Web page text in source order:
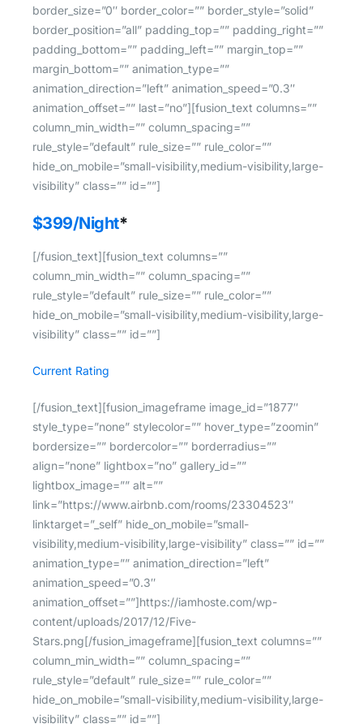
border_size=”0″ border_color=”” border_style=”solid”
border_position=”all” padding_top=”” padding_right=””
padding_bottom=”” padding_left=”” margin_top=””
margin_bottom=”” animation_type=””
animation_direction=”left” animation_speed=”0.3″
animation_offset=”” last=”no”][fusion_text columns=””
column_min_width=”” column_spacing=””
rule_style=”default” rule_size=”” rule_color=””
hide_on_mobile=”small-visibility,medium-visibility,large-
visibility” class=”” id=””]
$399/Night*
[/fusion_text][fusion_text columns=””
column_min_width=”” column_spacing=””
rule_style=”default” rule_size=”” rule_color=””
hide_on_mobile=”small-visibility,medium-visibility,large-
visibility” class=”” id=””]
Current Rating
[/fusion_text][fusion_imageframe image_id=”1877″
style_type=”none” stylecolor=”” hover_type=”zoomin”
bordersize=”” bordercolor=”” borderradius=””
align=”none” lightbox=”no” gallery_id=””
lightbox_image=”” alt=””
link=”https://www.airbnb.com/rooms/23304523″
linktarget=”_self” hide_on_mobile=”small-
visibility,medium-visibility,large-visibility” class=”” id=””
animation_type=”” animation_direction=”left”
animation_speed=”0.3″
animation_offset=””]https://iamhoste.com/wp-
content/uploads/2017/12/Five-
Stars.png[/fusion_imageframe][fusion_text columns=””
column_min_width=”” column_spacing=””
rule_style=”default” rule_size=”” rule_color=””
hide_on_mobile=”small-visibility,medium-visibility,large-
visibility” class=”” id=””]